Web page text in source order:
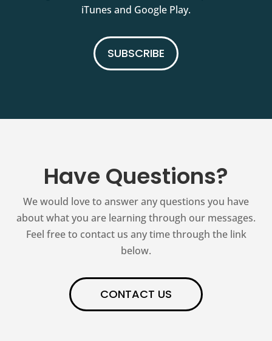
iTunes and Google Play.
SUBSCRIBE
Have Questions?
We would love to answer any questions you have
about what you are learning through our messages.
Feel free to contact us any time through the link
below.
CONTACT US